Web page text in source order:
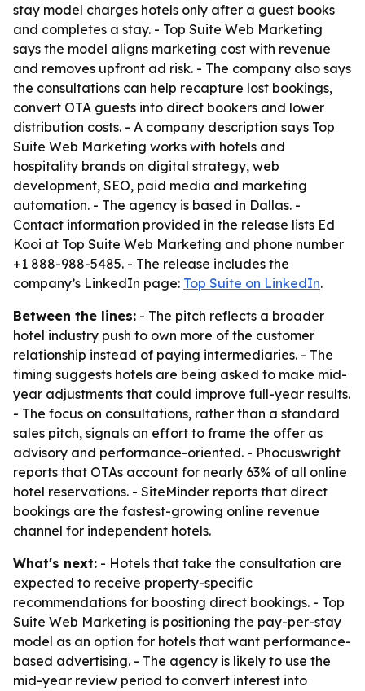
stay model charges hotels only after a guest books
and completes a stay. - Top Suite Web Marketing
says the model aligns marketing cost with revenue
and removes upfront ad risk. - The company also says
the consultations can help recapture lost bookings,
convert OTA guests into direct bookers and lower
distribution costs. - A company description says Top
Suite Web Marketing works with hotels and
hospitality brands on digital strategy, web
development, SEO, paid media and marketing
automation. - The agency is based in Dallas. -
Contact information provided in the release lists Ed
Kooi at Top Suite Web Marketing and phone number
+1 888-988-5485. - The release includes the
company’s LinkedIn page: Top Suite on LinkedIn.
Between the lines: - The pitch reflects a broader
hotel industry push to own more of the customer
relationship instead of paying intermediaries. - The
timing suggests hotels are being asked to make mid-
year adjustments that could improve full-year results.
- The focus on consultations, rather than a standard
sales pitch, signals an effort to frame the offer as
advisory and performance-oriented. - Phocuswright
reports that OTAs account for nearly 63% of all online
hotel reservations. - SiteMinder reports that direct
bookings are the fastest-growing online revenue
channel for independent hotels.
What's next: - Hotels that take the consultation are
expected to receive property-specific
recommendations for boosting direct bookings. - Top
Suite Web Marketing is positioning the pay-per-stay
model as an option for hotels that want performance-
based advertising. - The agency is likely to use the
mid-year review period to convert interest into